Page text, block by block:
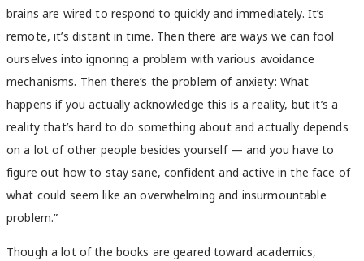
brains are wired to respond to quickly and immediately. It’s
remote, it’s distant in time. Then there are ways we can fool
ourselves into ignoring a problem with various avoidance
mechanisms. Then there’s the problem of anxiety: What
happens if you actually acknowledge this is a reality, but it’s a
reality that’s hard to do something about and actually depends
on a lot of other people besides yourself — and you have to
figure out how to stay sane, confident and active in the face of
what could seem like an overwhelming and insurmountable
problem.”
Though a lot of the books are geared toward academics,